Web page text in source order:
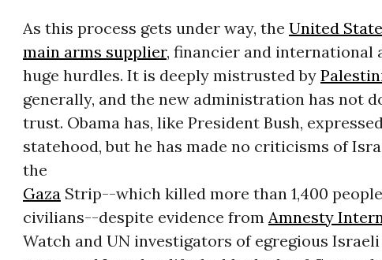
As this process gets under way, the United
main arms supplier, financier and international
huge hurdles. It is deeply mistrusted by
generally, and the new administration has not
trust. Obama has, like President Bush,
statehood, but he has made no criticisms of
the
GazaStrip--which killed more than 1,400
civilians--despite evidence from Amnesty
Watch and UN investigators of egregious Israeli